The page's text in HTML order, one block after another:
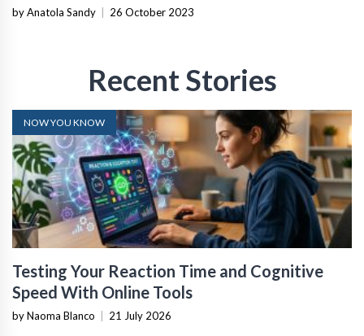
by Anatola Sandy 26 October 2023
Recent Stories
NOW YOU KNOW
Testing Your Reaction Time and Cognitive
Speed With Online Tools
by Naoma Blanco 21 July 2026